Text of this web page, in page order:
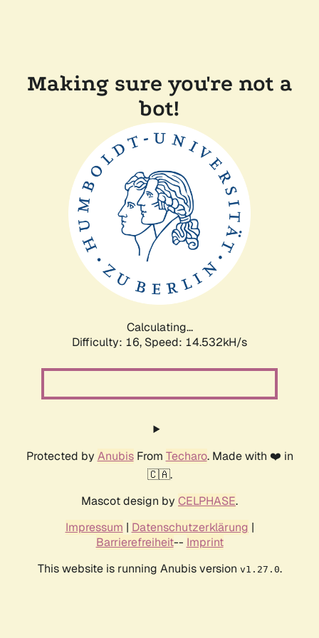
Making sure you're not a
bot!
Calculating...
Difficulty: 16, Speed: 17.327kH/s
Protected by AnubisFrom Techaro. Made with ❤️ in
🇨🇦.
Mascot design by CELPHASE.
Impressum | Datenschutzerklärung |
Barrierefreiheit-- Imprint
This website is running Anubis version v1.27.0.